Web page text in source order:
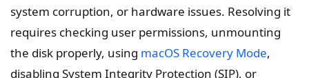
system corruption, or hardware issues. Resolving it
requires checking user permissions, unmounting
the disk properly, using macOS Recovery Mode,
disabling System Integrity Protection (SIP), or